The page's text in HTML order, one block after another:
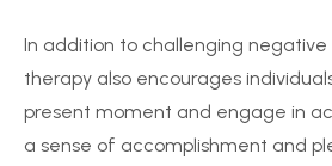
In addition to challenging
therapy also encourages
present moment and engage in
a sense of accomplishment and